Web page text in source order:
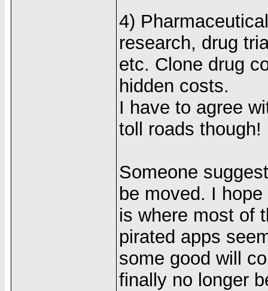
4)
research, drug
etc. Clone drug
hidden costs.
I have to agree
toll roads though!
Someone
be moved. I
is where most of
pirated apps
some good will
finally no longer